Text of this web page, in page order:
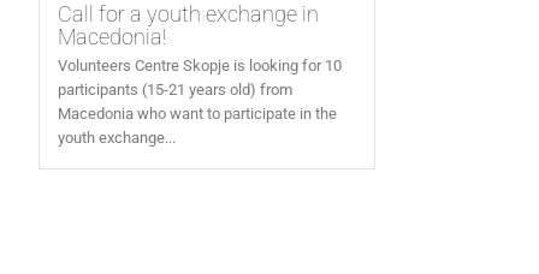
Call for a youth exchange in
Macedonia!
Volunteers Centre Skopje is looking for 10
participants (15-21 years old) from
Macedonia who want to participate in the
youth exchange...